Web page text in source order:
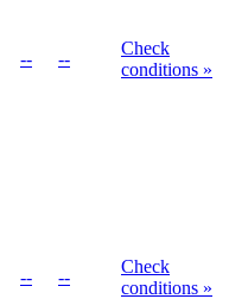
-- --
Check
conditions »
-- --
Check
conditions »